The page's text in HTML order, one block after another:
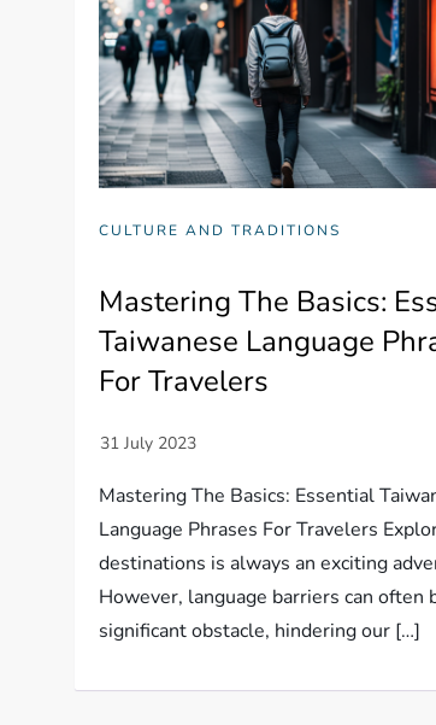
CULTURE AND TRADITIONS
Mastering The Basics:
Taiwanese Language
For Travelers
Mastering The Basics: Essential
Language Phrases For Travelers
destinations is always an exciting
However, language barriers can often
significant obstacle, hindering our […]